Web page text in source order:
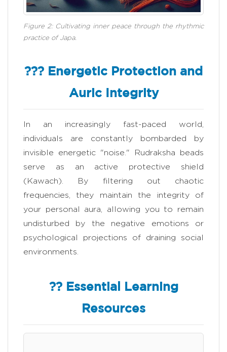
Figure 2: Cultivating inner peace through the rhythmic
practice of Japa.
??? Energetic Protection and
Auric Integrity
In an increasingly fast-paced world,
individuals are constantly bombarded by
invisible energetic "noise." Rudraksha beads
serve as an active protective shield
(Kawach). By filtering out chaotic
frequencies, they maintain the integrity of
your personal aura, allowing you to remain
undisturbed by the negative emotions or
psychological projections of draining social
environments.
?? Essential Learning
Resources